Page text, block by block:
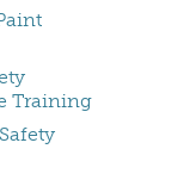
Training